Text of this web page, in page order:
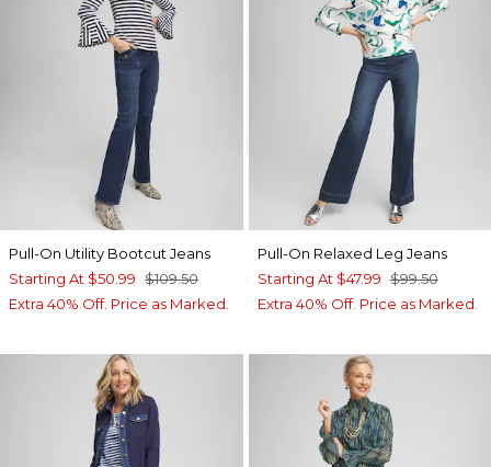
Pull-On Utility Bootcut Jeans
Starting At $50.99 $109.50
Extra 40% Off. Price as Marked.
Pull-On Relaxed Leg Jeans
Starting At $47.99 $99.50
Extra 40% Off. Price as Marked.